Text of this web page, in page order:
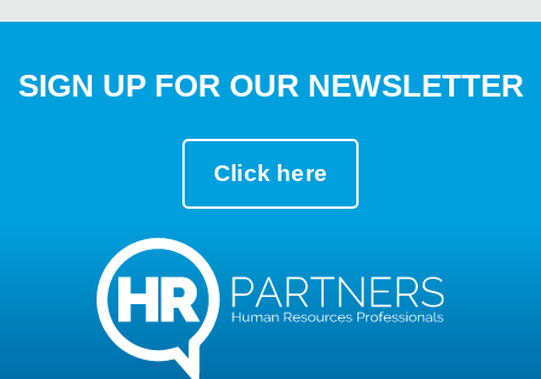
SIGN UP FOR OUR NEWSLETTER
Click here